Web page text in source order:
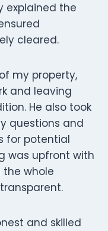
explained the
cleared.
my property,
and leaving
He also took
questions and
for potential
was upfront with
the whole
and skilled